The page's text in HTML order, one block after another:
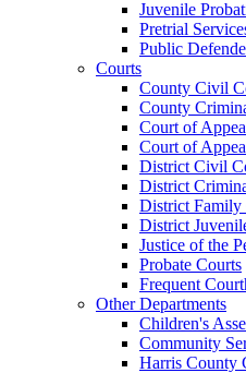
Juvenile
Pretrial
Public
Courts
County Civil
County
Court of
Court of
District Civil
District
District Family
District
Justice of the
Probate Courts
Frequent
Other Departments
Children's
Community
Harris County